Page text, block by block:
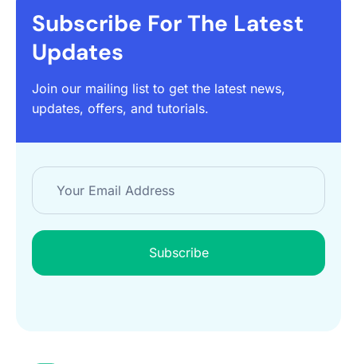
Subscribe For The Latest
Updates
Join our mailing list to get the latest news,
updates, offers, and tutorials.
Subscribe